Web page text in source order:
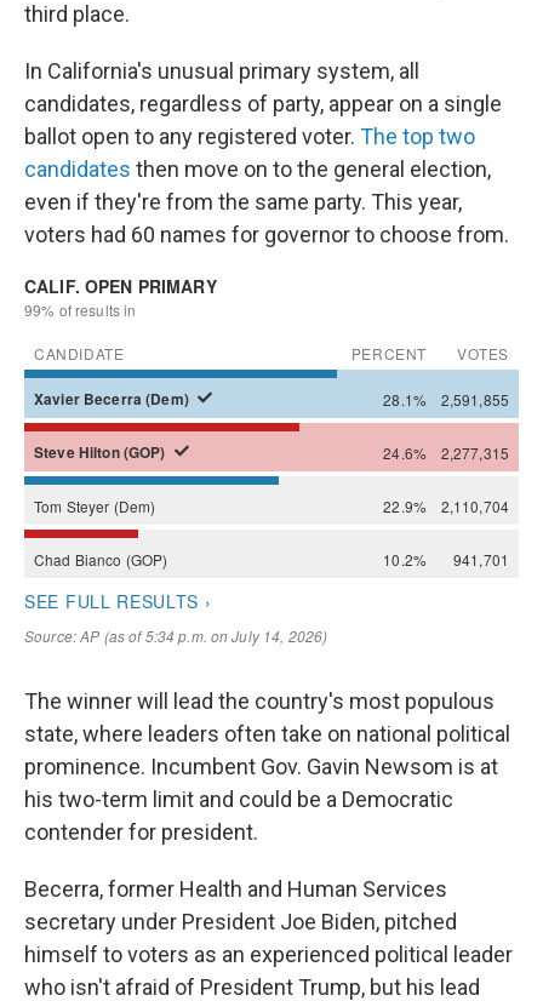
third place.
In California's unusual primary system, all
candidates, regardless of party, appear on a single
ballot open to any registered voter. The top two
candidates then move on to the general election,
even if they're from the same party. This year,
voters had 60 names for governor to choose from.
The winner will lead the country's most populous
state, where leaders often take on national political
prominence. Incumbent Gov. Gavin Newsom is at
his two-term limit and could be a Democratic
contender for president.
Becerra, former Health and Human Services
secretary under President Joe Biden, pitched
himself to voters as an experienced political leader
who isn't afraid of President Trump, but his lead